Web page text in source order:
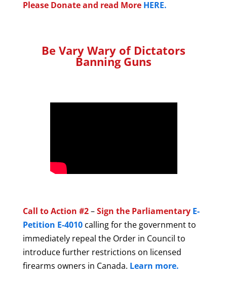
Please Donate and read MoreHERE.
Be Vary Wary of Dictators
Banning Guns
Call to Action #2–Sign the Parliamentary E-
Petition E-4010 calling for the government to
immediately repeal the Order in Council to
introduce further restrictions on licensed
firearms owners in Canada. Learn more.